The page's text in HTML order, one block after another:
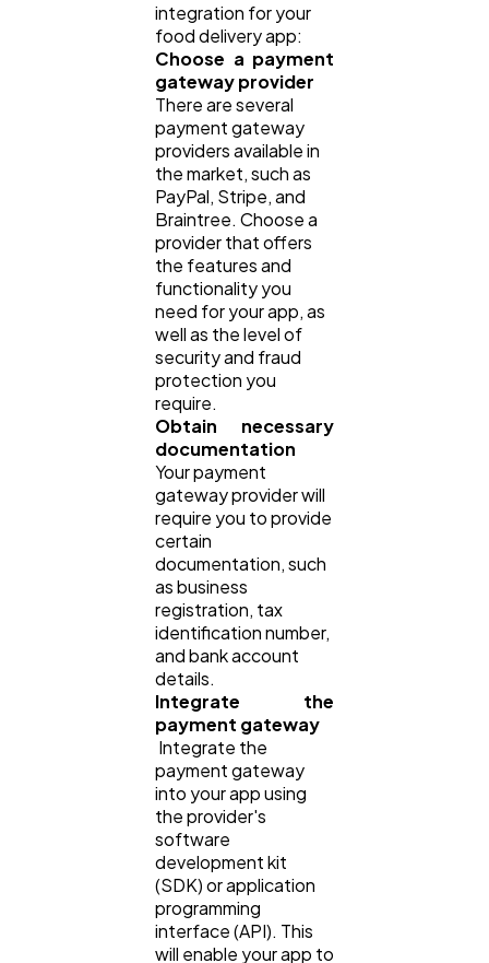
integration for your
food delivery app:
Choose a payment
gateway provider
There are several
payment gateway
providers available in
the market, such as
PayPal, Stripe, and
Braintree. Choose a
provider that offers
the features and
functionality you
need for your app, as
well as the level of
security and fraud
protection you
require.
Obtain necessary
documentation
Your payment
gateway provider will
require you to provide
certain
documentation, such
as business
registration, tax
identification number,
and bank account
details.
Integrate the
payment gateway
Integrate the
payment gateway
into your app using
the provider's
software
development kit
(SDK) or application
programming
interface (API). This
will enable your app to